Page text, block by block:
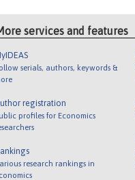
services and features
serials, authors, keywords &
registration
profiles for Economics
research rankings in